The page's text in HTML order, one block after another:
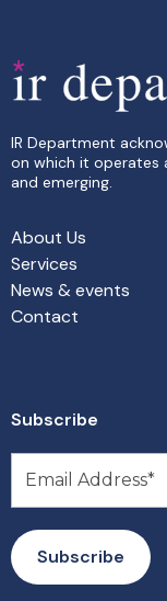
IR Department
on which it operates
and emerging.
About Us
Services
News & events
Contact
Subscribe